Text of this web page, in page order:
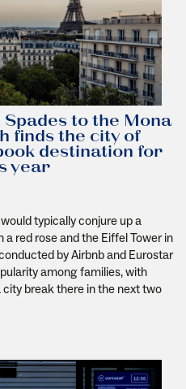
to the Mona
finds the city of
destination for
year
typically conjure up a
red rose and the Eiffel Tower in
by Airbnb and Eurostar
among families, with
break there in the next two